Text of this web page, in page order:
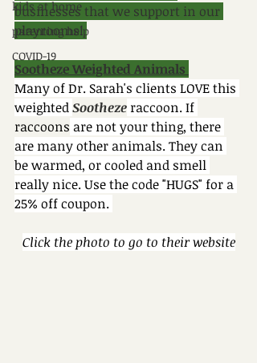
kids at home
parenting help
COVID-19
businesses that we support in our
playrooms!
Sootheze Weighted Animals
Many of Dr. Sarah's clients LOVE this
weighted Sootheze raccoon. If
raccoons are not your thing, there
are many other animals. They can
be warmed, or cooled and smell
really nice. Use the code "HUGS" for a
25% off coupon.
Click the photo to go to their website